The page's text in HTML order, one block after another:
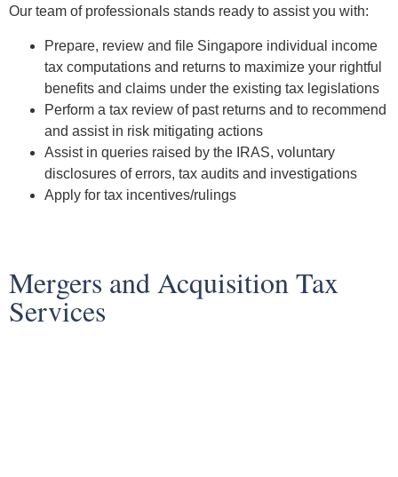
Our team of professionals stands ready to assist you with:
Prepare, review and ﬁle Singapore individual income
tax computations and returns to maximize your rightful
benefits and claims under the existing tax legislations
Perform a tax review of past returns and to recommend
and assist in risk mitigating actions
Assist in queries raised by the IRAS, voluntary
disclosures of errors, tax audits and investigations
Apply for tax incentives/rulings
Mergers and Acquisition Tax
Services